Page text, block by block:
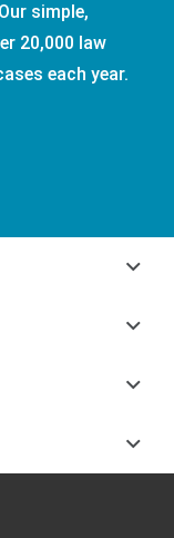
simple,
20,000 law
each year.